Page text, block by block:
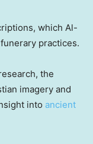
which Al-
practices.
the
imagery and
into ancient